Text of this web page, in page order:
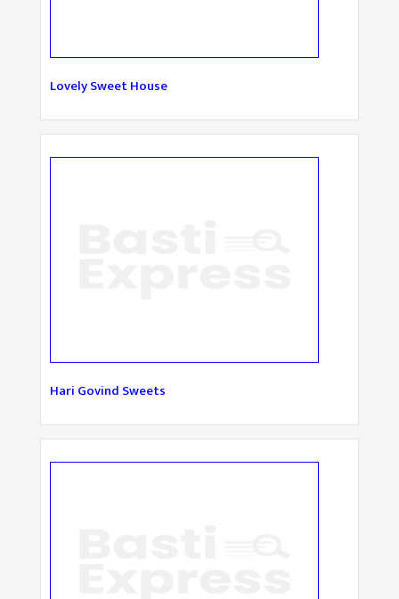
Lovely Sweet House
Hari Govind Sweets